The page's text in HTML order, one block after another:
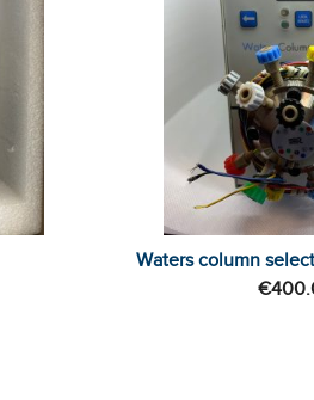
Waters column
€